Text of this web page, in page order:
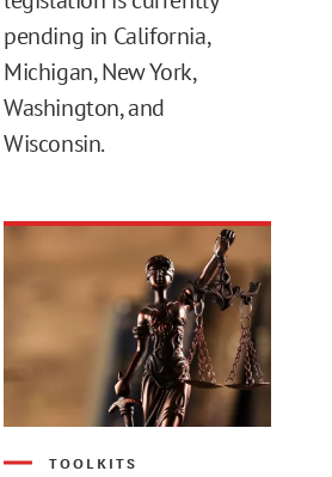
pending in California,
Michigan, New York,
Washington, and
Wisconsin.
TOOLKITS